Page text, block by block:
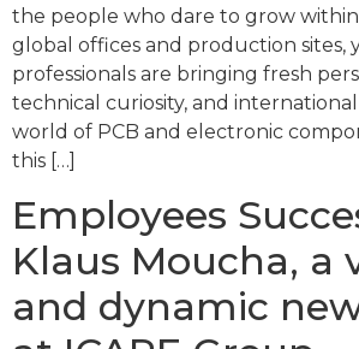
the people who dare to grow within
global offices and production sites,
professionals are bringing fresh
technical curiosity, and
world of PCB and electronic
this […]
Employees
Klaus Moucha, a
and dynamic